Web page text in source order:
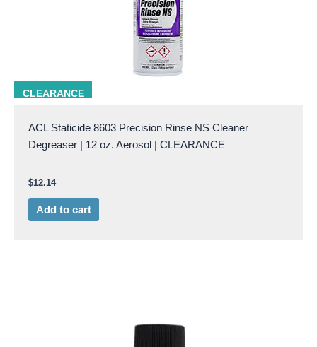
CLEARANCE
ACL 8603
ACL Staticide 8603 Precision Rinse NS Cleaner
Degreaser | 12 oz. Aerosol | CLEARANCE
$12.14
Add to cart